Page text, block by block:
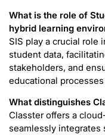
What is the role of
hybrid learning
SIS play a crucial role
student data,
stakeholders, and
educational
What distinguishes
Classter offers a
seamlessly integrates